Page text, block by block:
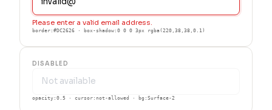
Please enter a valid email address.
border:#DC2626 · box-shadow:0 0 0 3px rgba(220,38,38,0.1)
DISABLED
opacity:0.5 · cursor:not-allowed · bg:Surface-2